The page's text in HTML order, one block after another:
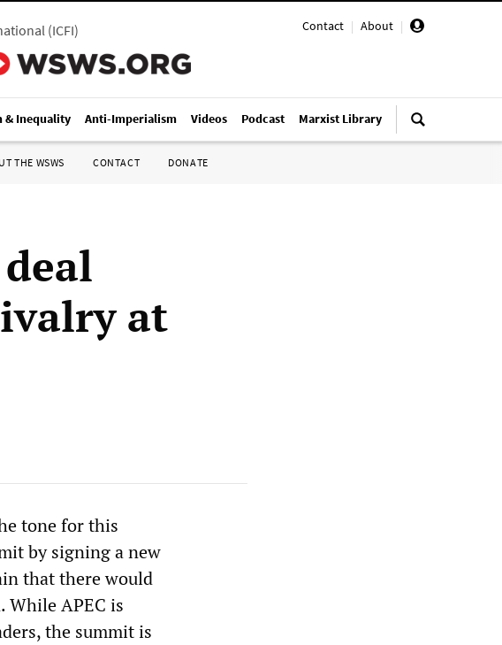
Contact | About |
(ICFI)
& Inequality Anti-Imperialism Videos Podcast Marxist Library
THE WSWS CONTACT DONATE
at
tone for this
by signing a new
that there would
While APEC is
the summit is